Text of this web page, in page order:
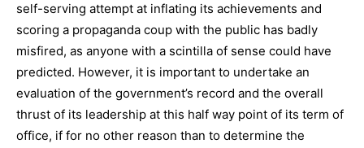
self-serving attempt at inflating its achievements and
scoring a propaganda coup with the public has badly
misfired, as anyone with a scintilla of sense could have
predicted. However, it is important to undertake an
evaluation of the government’s record and the overall
thrust of its leadership at this half way point of its term of
office, if for no other reason than to determine the